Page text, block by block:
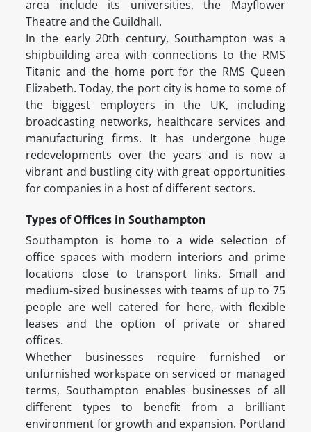
area include its universities, the Mayflower
Theatre and the Guildhall.
In the early 20th century, Southampton was a
shipbuilding area with connections to the RMS
Titanic and the home port for the RMS Queen
Elizabeth. Today, the port city is home to some of
the biggest employers in the UK, including
broadcasting networks, healthcare services and
manufacturing firms. It has undergone huge
redevelopments over the years and is now a
vibrant and bustling city with great opportunities
for companies in a host of different sectors.
Types of Offices in Southampton
Southampton is home to a wide selection of
office spaces with modern interiors and prime
locations close to transport links. Small and
medium-sized businesses with teams of up to 75
people are well catered for here, with flexible
leases and the option of private or shared
offices.
Whether businesses require furnished or
unfurnished workspace on serviced or managed
terms, Southampton enables businesses of all
different types to benefit from a brilliant
environment for growth and expansion. Portland